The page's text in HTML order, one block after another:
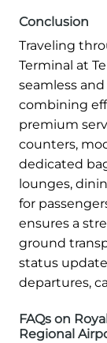
Conclusion
Traveling
Terminal at
seamless
combining
premium
counters,
dedicated
lounges,
for
ensures a
ground
status
departures,
FAQs on
Regional